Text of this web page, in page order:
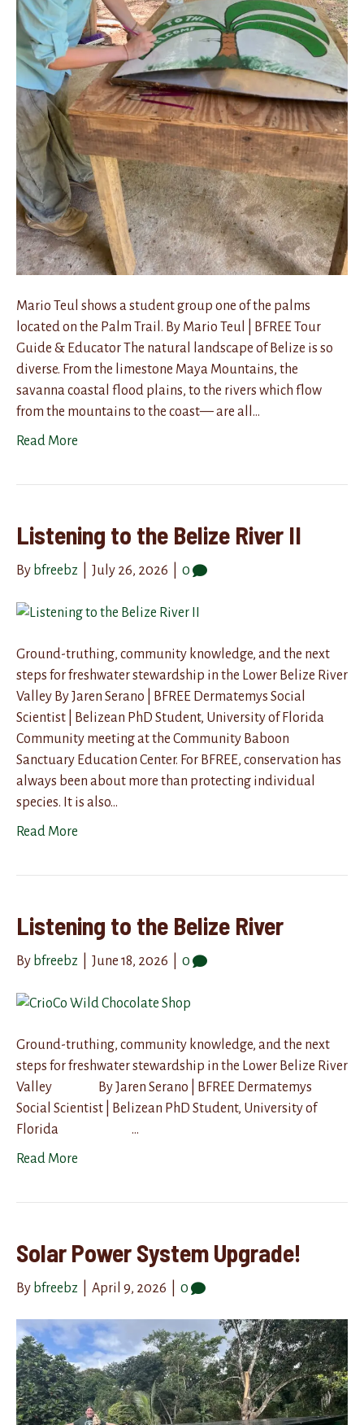
Mario Teul shows a student group one of the palms
located on the Palm Trail. By Mario Teul | BFREE Tour
Guide & Educator The natural landscape of Belize is so
diverse. From the limestone Maya Mountains, the
savanna coastal flood plains, to the rivers which flow
from the mountains to the coast— are all…
Read More
Listening to the Belize River II
By bfreebz July 26, 2026 0
Ground-truthing, community knowledge, and the next
steps for freshwater stewardship in the Lower Belize River
Valley By Jaren Serano | BFREE Dermatemys Social
Scientist | Belizean PhD Student, University of Florida
Community meeting at the Community Baboon
Sanctuary Education Center. For BFREE, conservation has
always been about more than protecting individual
species. It is also…
Read More
Listening to the Belize River
By bfreebz June 18, 2026 0
Ground-truthing, community knowledge, and the next
steps for freshwater stewardship in the Lower Belize River
Valley By Jaren Serano | BFREE Dermatemys
Social Scientist | Belizean PhD Student, University of
Florida …
Read More
Solar Power System Upgrade!
By bfreebz April 9, 2026 0